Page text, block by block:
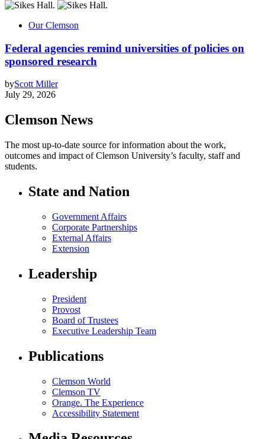
Our Clemson
Federal agencies remind universities of policies on
sponsored research
byScott Miller
July 29, 2026
Clemson News
The most up-to-date source for information about the work,
outcomes and impact of Clemson University’s faculty, staff and
students.
State and Nation
Government Affairs
Corporate Partnerships
External Affairs
Extension
Leadership
President
Provost
Board of Trustees
Executive Leadership Team
Publications
Clemson World
Clemson TV
Orange. The Experience
Accessibility Statement